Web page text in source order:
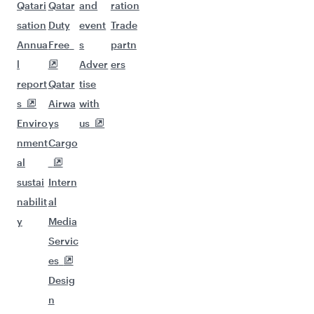
Qatari
sation
Annua
l
report
s
Enviro
nment
al
sustai
nabilit
y
Qatar
Duty
Free
Qatar
Airwa
ys
Cargo
Intern
al
Media
Servic
es
Desig
n
and
event
s
Adver
tise
with
us
ration
Trade
partn
ers